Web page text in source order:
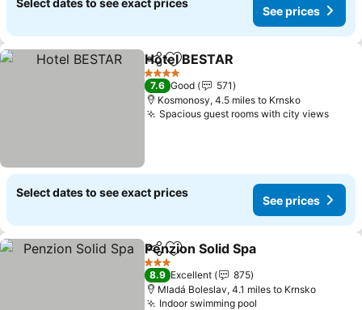
Select dates to see exact prices
See prices
ShareAdd to favourites
Hotel BESTAR
4 Stars
7.6 Good
571
Kosmonosy, 4.5 miles to Krnsko
Spacious guest rooms with city views
Select dates to see exact prices
See prices
ShareAdd to favourites
Penzion Solid Spa
3 Stars
8.9 Excellent
875
Mladá Boleslav, 4.1 miles to Krnsko
Indoor swimming pool